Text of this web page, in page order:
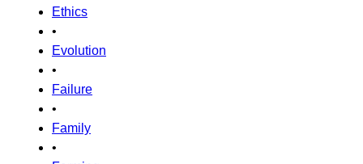
Ethics
•
Evolution
•
Failure
•
Family
•